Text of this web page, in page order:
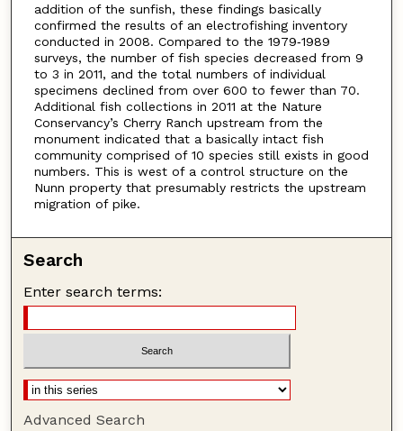
addition of the sunfish, these findings basically
confirmed the results of an electrofishing inventory
conducted in 2008. Compared to the 1979‐1989
surveys, the number of fish species decreased from 9
to 3 in 2011, and the total numbers of individual
specimens declined from over 600 to fewer than 70.
Additional fish collections in 2011 at the Nature
Conservancy’s Cherry Ranch upstream from the
monument indicated that a basically intact fish
community comprised of 10 species still exists in good
numbers. This is west of a control structure on the
Nunn property that presumably restricts the upstream
migration of pike.
Search
Enter search terms:
Advanced Search